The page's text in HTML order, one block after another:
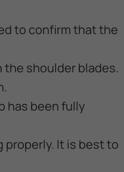
to confirm that the
the shoulder blades.
has been fully
properly. It is best to